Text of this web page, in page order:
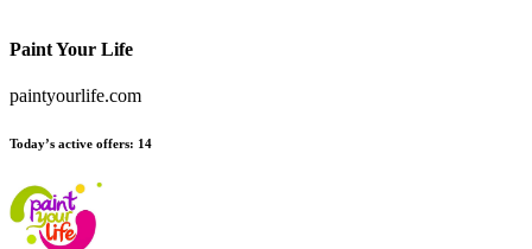
Paint Your Life
paintyourlife.com
Today’s active offers: 14